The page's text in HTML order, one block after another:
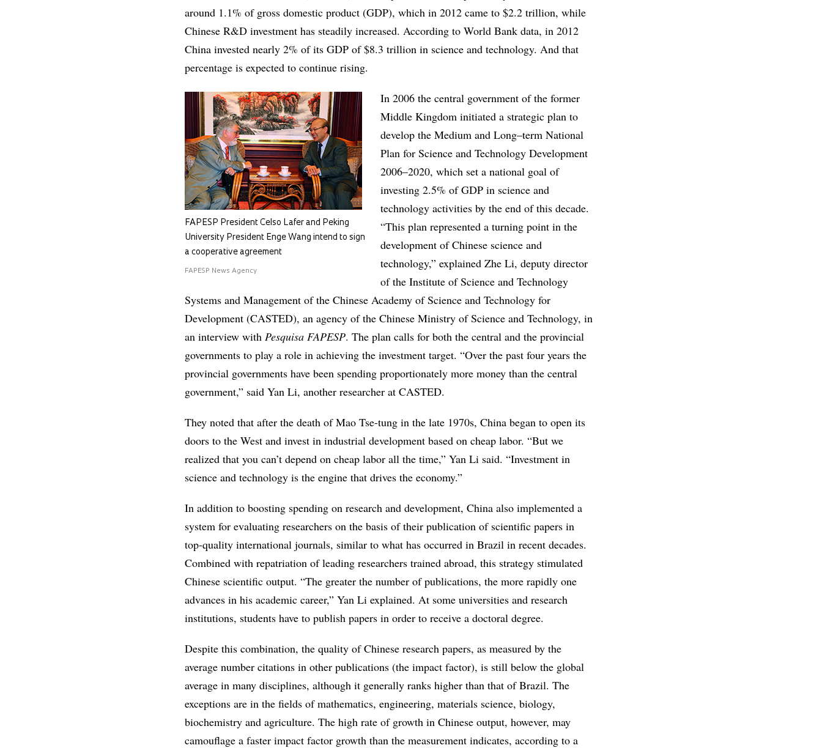
around 1.1% of gross domestic product (GDP), which in 2012 came to $2.2 trillion, while
Chinese R&D investment has steadily increased. According to World Bank data, in 2012
China invested nearly 2% of its GDP of $8.3 trillion in science and technology. And that
percentage is expected to continue rising.
FAPESP President Celso Lafer and Peking
University President Enge Wang intend to sign
a cooperative agreement
FAPESP News Agency
In 2006 the central government of the former
Middle Kingdom initiated a strategic plan to
develop the Medium and Long–term National
Plan for Science and Technology Development
2006–2020, which set a national goal of
investing 2.5% of GDP in science and
technology activities by the end of this decade.
“This plan represented a turning point in the
development of Chinese science and
technology,” explained Zhe Li, deputy director
of the Institute of Science and Technology
Systems and Management of the Chinese Academy of Science and Technology for
Development (CASTED), an agency of the Chinese Ministry of Science and Technology, in
an interview with Pesquisa FAPESP. The plan calls for both the central and the provincial
governments to play a role in achieving the investment target. “Over the past four years the
provincial governments have been spending proportionately more money than the central
government,” said Yan Li, another researcher at CASTED.
They noted that after the death of Mao Tse-tung in the late 1970s, China began to open its
doors to the West and invest in industrial development based on cheap labor. “But we
realized that you can’t depend on cheap labor all the time,” Yan Li said. “Investment in
science and technology is the engine that drives the economy.”
In addition to boosting spending on research and development, China also implemented a
system for evaluating researchers on the basis of their publication of scientific papers in
top-quality international journals, similar to what has occurred in Brazil in recent decades.
Combined with repatriation of leading researchers trained abroad, this strategy stimulated
Chinese scientific output. “The greater the number of publications, the more rapidly one
advances in his academic career,” Yan Li explained. At some universities and research
institutions, students have to publish papers in order to receive a doctoral degree.
Despite this combination, the quality of Chinese research papers, as measured by the
average number citations in other publications (the impact factor), is still below the global
average in many disciplines, although it generally ranks higher than that of Brazil. The
exceptions are in the fields of mathematics, engineering, materials science, biology,
biochemistry and agriculture. The high rate of growth in Chinese output, however, may
camouflage a faster impact factor growth than the measurement indicates, according to a